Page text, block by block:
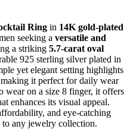
Ring in 14K gold-plated
seeking a versatile and
a striking 5.7-carat oval
925 sterling silver plated in
yet elegant setting highlights
making it perfect for daily wear
wear on a size 8 finger, it offers
enhances its visual appeal.
and eye-catching
any jewelry collection.